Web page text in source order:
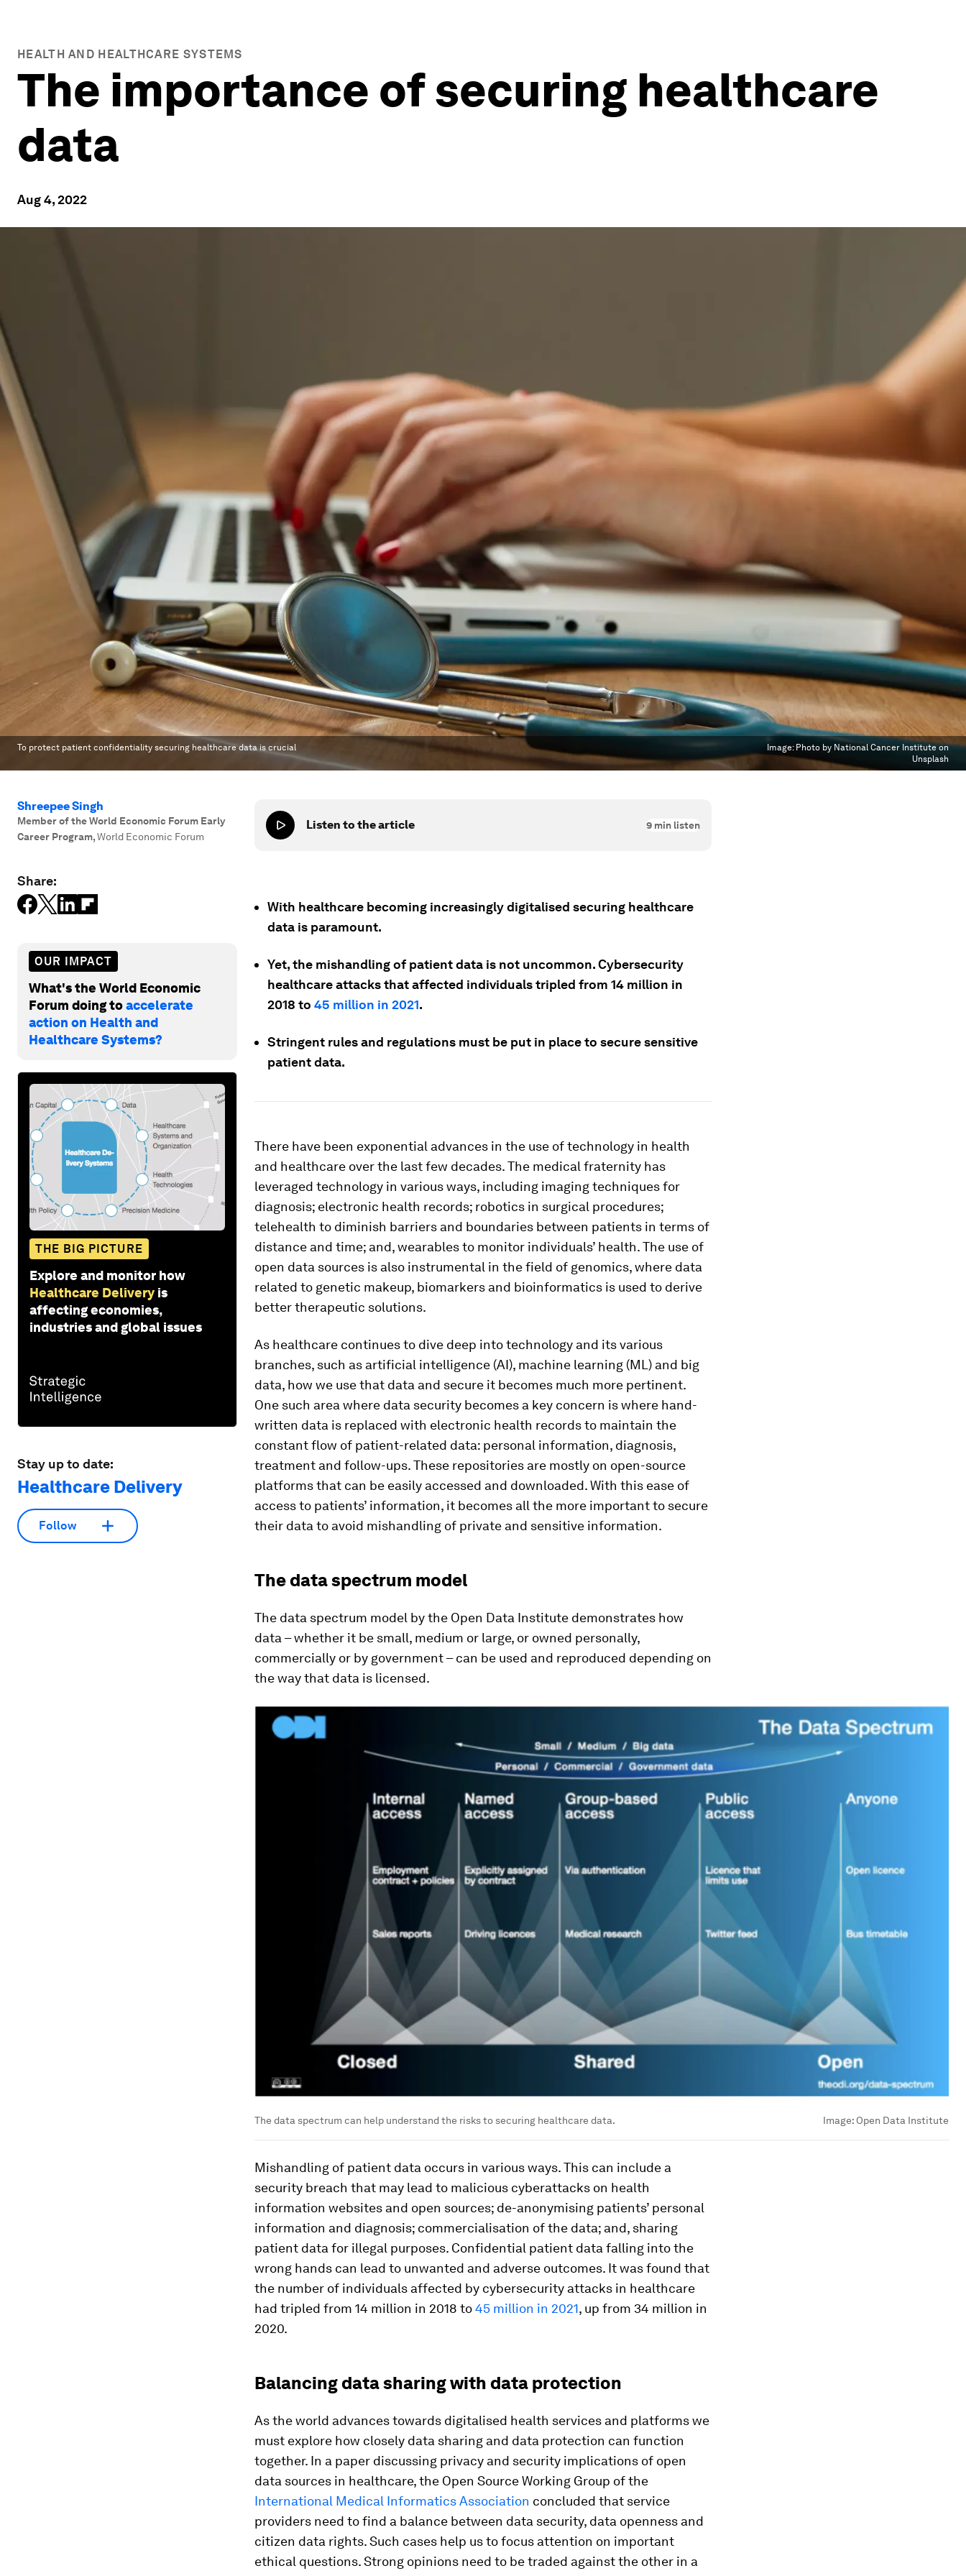
HEALTH AND HEALTHCARE SYSTEMS
The importance of securing healthcare
data
Aug 4, 2022
To protect patient confidentiality securing healthcare data is crucial Image: Photo by National Cancer Institute on
Unsplash
Shreepee Singh
Member of the World Economic Forum Early
Career Program,World Economic Forum
Share:
OUR IMPACT
What's the World Economic
Forum doing toaccelerate
action on Health and
Healthcare Systems?
THE BIG PICTURE
Explore and monitor how
Healthcare Delivery is
affecting economies,
industries and global issues
Stay up to date:
Healthcare Delivery
Follow
Listen to the article 9 min listen
With healthcare becoming increasingly digitalised securing healthcare
data is paramount.
Yet, the mishandling of patient data is not uncommon. Cybersecurity
healthcare attacks that affected individuals tripled from 14 million in
2018 to 45 million in 2021.
Stringent rules and regulations must be put in place to secure sensitive
patient data.
There have been exponential advances in the use of technology in health
and healthcare over the last few decades. The medical fraternity has
leveraged technology in various ways, including imaging techniques for
diagnosis; electronic health records; robotics in surgical procedures;
telehealth to diminish barriers and boundaries between patients in terms of
distance and time; and, wearables to monitor individuals’ health. The use of
open data sources is also instrumental in the field of genomics, where data
related to genetic makeup, biomarkers and bioinformatics is used to derive
better therapeutic solutions.
As healthcare continues to dive deep into technology and its various
branches, such as artificial intelligence (AI), machine learning (ML) and big
data, how we use that data and secure it becomes much more pertinent.
One such area where data security becomes a key concern is where hand-
written data is replaced with electronic health records to maintain the
constant flow of patient-related data: personal information, diagnosis,
treatment and follow-ups. These repositories are mostly on open-source
platforms that can be easily accessed and downloaded. With this ease of
access to patients’ information, it becomes all the more important to secure
their data to avoid mishandling of private and sensitive information.
The data spectrum model
The data spectrum model by the Open Data Institute demonstrates how
data – whether it be small, medium or large, or owned personally,
commercially or by government – can be used and reproduced depending on
the way that data is licensed.
The data spectrum can help understand the risks to securing healthcare data. Image: Open Data Institute
Mishandling of patient data occurs in various ways. This can include a
security breach that may lead to malicious cyberattacks on health
information websites and open sources; de-anonymising patients’ personal
information and diagnosis; commercialisation of the data; and, sharing
patient data for illegal purposes. Confidential patient data falling into the
wrong hands can lead to unwanted and adverse outcomes. It was found that
the number of individuals affected by cybersecurity attacks in healthcare
had tripled from 14 million in 2018 to45 million in 2021, up from 34 million in
2020.
Balancing data sharing with data protection
As the world advances towards digitalised health services and platforms we
must explore how closely data sharing and data protection can function
together. In a paper discussing privacy and security implications of open
data sources in healthcare, the Open Source Working Group of the
International Medical Informatics Association concluded that service
providers need to find a balance between data security, data openness and
citizen data rights. Such cases help us to focus attention on important
ethical questions. Strong opinions need to be traded against the other in a